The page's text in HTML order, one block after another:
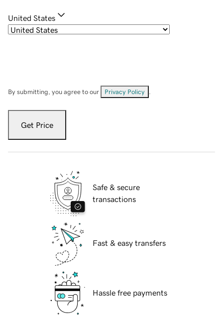
United States
By submitting, you agree to our Privacy Policy
Get Price
Safe & secure
transactions
Fast & easy transfers
Hassle free payments